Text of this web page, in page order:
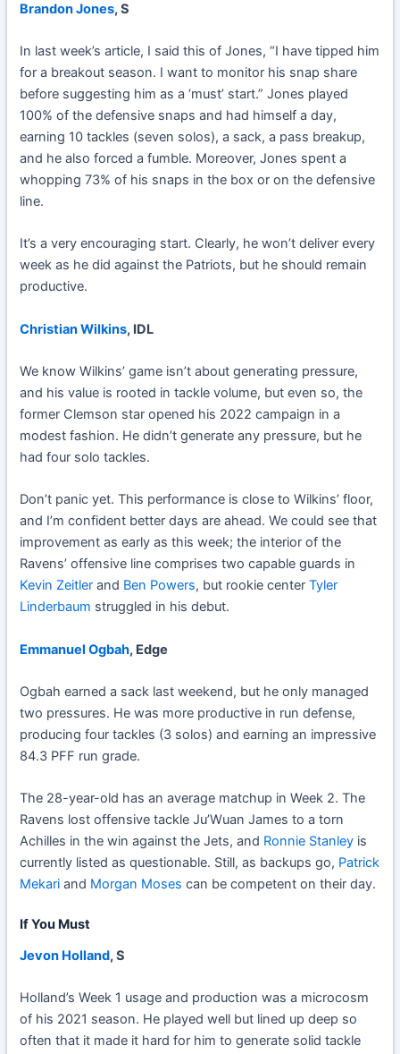
Brandon Jones, S
In last week’s article, I said this of Jones, “I have tipped him
for a breakout season. I want to monitor his snap share
before suggesting him as a ‘must’ start.” Jones played
100% of the defensive snaps and had himself a day,
earning 10 tackles (seven solos), a sack, a pass breakup,
and he also forced a fumble. Moreover, Jones spent a
whopping 73% of his snaps in the box or on the defensive
line.
It’s a very encouraging start. Clearly, he won’t deliver every
week as he did against the Patriots, but he should remain
productive.
Christian Wilkins, IDL
We know Wilkins’ game isn’t about generating pressure,
and his value is rooted in tackle volume, but even so, the
former Clemson star opened his 2022 campaign in a
modest fashion. He didn’t generate any pressure, but he
had four solo tackles.
Don’t panic yet. This performance is close to Wilkins’ floor,
and I’m confident better days are ahead. We could see that
improvement as early as this week; the interior of the
Ravens’ offensive line comprises two capable guards in
Kevin Zeitler and Ben Powers, but rookie centerTyler
Linderbaum struggled in his debut.
Emmanuel Ogbah, Edge
Ogbah earned a sack last weekend, but he only managed
two pressures. He was more productive in run defense,
producing four tackles (3 solos) and earning an impressive
84.3 PFF run grade.
The 28-year-old has an average matchup in Week 2. The
Ravens lost offensive tackle Ju’Wuan James to a torn
Achilles in the win against the Jets, and Ronnie Stanley is
currently listed as questionable. Still, as backups go, Patrick
Mekari and Morgan Moses can be competent on their day.
If You Must
Jevon Holland, S
Holland’s Week 1 usage and production was a microcosm
of his 2021 season. He played well but lined up deep so
often that it made it hard for him to generate solid tackle